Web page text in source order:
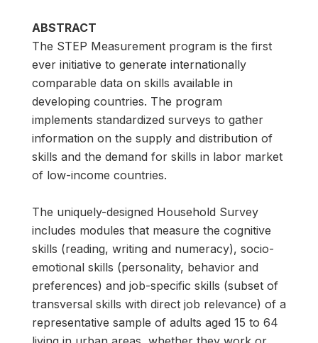
ABSTRACT
The STEP Measurement program is the first
ever initiative to generate internationally
comparable data on skills available in
developing countries. The program
implements standardized surveys to gather
information on the supply and distribution of
skills and the demand for skills in labor market
of low-income countries.
The uniquely-designed Household Survey
includes modules that measure the cognitive
skills (reading, writing and numeracy), socio-
emotional skills (personality, behavior and
preferences) and job-specific skills (subset of
transversal skills with direct job relevance) of a
representative sample of adults aged 15 to 64